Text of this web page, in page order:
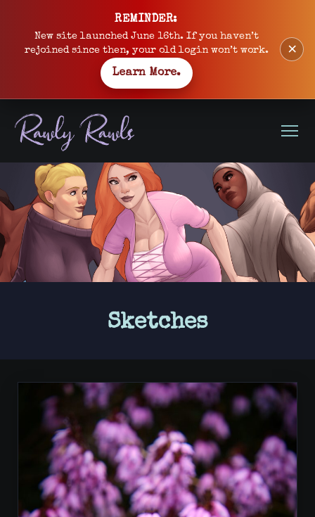
content
REMINDER:
New site launched June 16th. If you haven’t
rejoined since then, your old login won’t work.
Learn More.
×
Open
banner
Sketches